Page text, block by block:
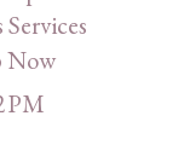
Now
PM